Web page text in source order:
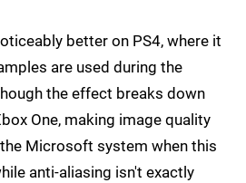
better on PS4, where it
are used during the
the effect breaks down
One, making image quality
Microsoft system when this
anti-aliasing isn't exactly